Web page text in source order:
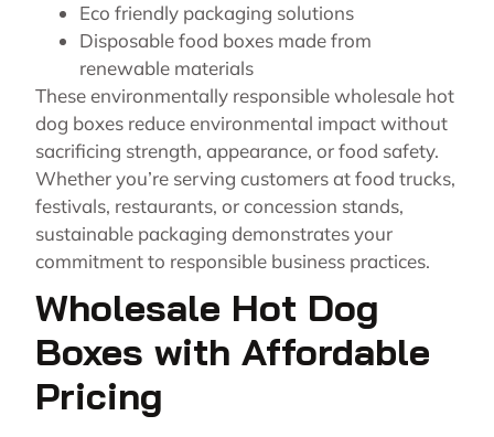
Eco friendly packaging solutions
Disposable food boxes made from
renewable materials
These environmentally responsible wholesale hot
dog boxes reduce environmental impact without
sacrificing strength, appearance, or food safety.
Whether you’re serving customers at food trucks,
festivals, restaurants, or concession stands,
sustainable packaging demonstrates your
commitment to responsible business practices.
Wholesale Hot Dog
Boxes with Affordable
Pricing